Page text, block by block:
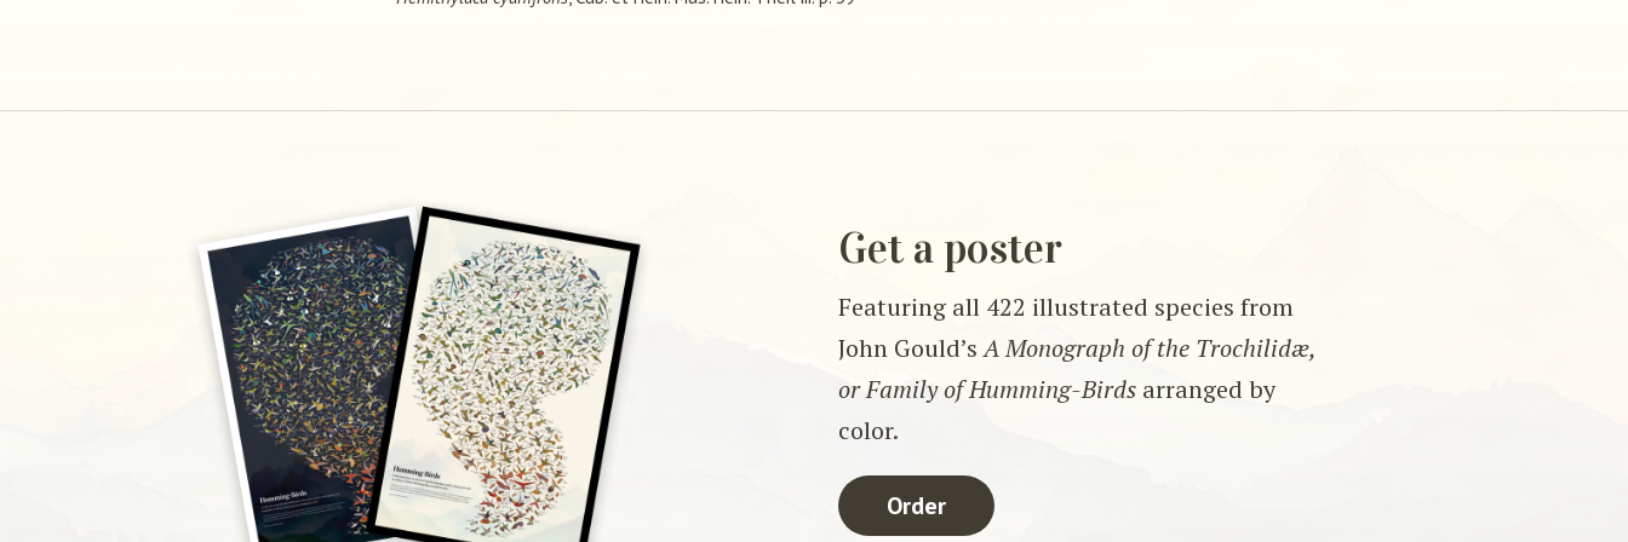
Get a poster
Featuring all 422 illustrated species from
John Gould’sA Monograph of the Trochilidæ,
or Family of Humming-Birdsarranged by
color.
Order